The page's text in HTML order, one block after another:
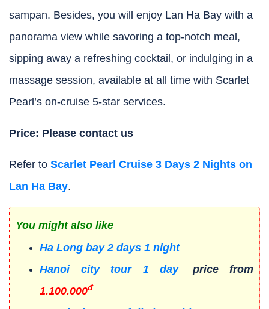
sampan. Besides, you will enjoy Lan Ha Bay with a
panorama view while savoring a top-notch meal,
sipping away a refreshing cocktail, or indulging in a
massage session, available at all time with Scarlet
Pearl’s on-cruise 5-star services.
Price: Please contact us
Refer to Scarlet Pearl Cruise 3 Days 2 Nights on
Lan Ha Bay.
You might also like
Ha Long bay 2 days 1 night
Hanoi city tour 1 day
price from
1.100.000đ